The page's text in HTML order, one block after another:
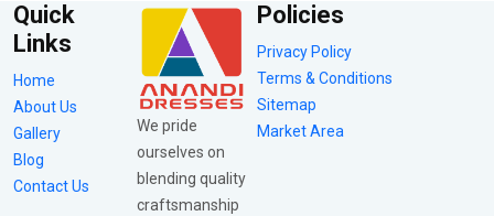
Quick
Links
Home
About Us
Gallery
Blog
Contact Us
We pride
ourselves on
blending quality
craftsmanship
Policies
Privacy Policy
Terms & Conditions
Sitemap
Market Area